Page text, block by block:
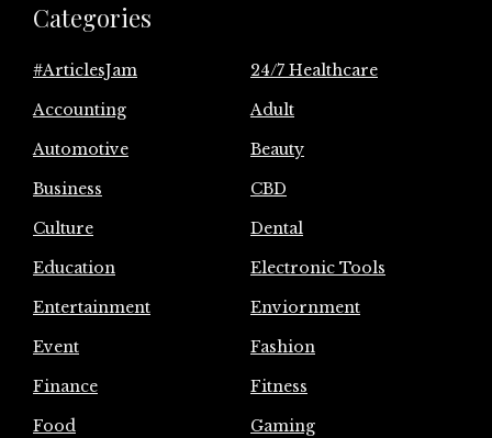
Categories
#ArticlesJam
24/7 Healthcare
Accounting
Adult
Automotive
Beauty
Business
CBD
Culture
Dental
Education
Electronic Tools
Entertainment
Enviornment
Event
Fashion
Finance
Fitness
Food
Gaming